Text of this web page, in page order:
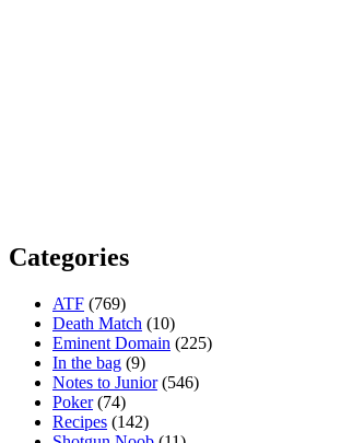
Categories
ATF (769)
Death Match (10)
Eminent Domain (225)
In the bag (9)
Notes to Junior(546)
Poker(74)
Recipes (142)